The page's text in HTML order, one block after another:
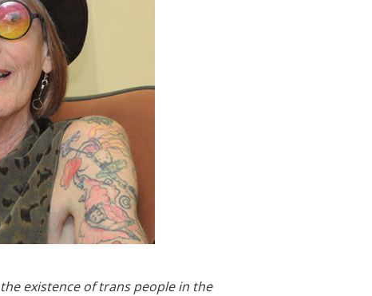
existence of trans people in the